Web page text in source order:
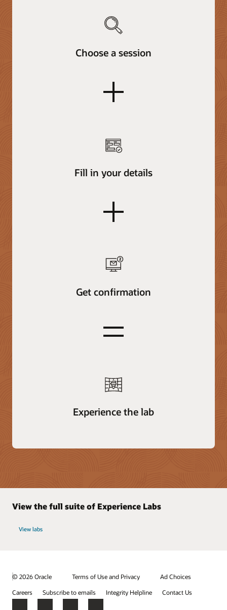
Choose a session
plus
Fill in your details
plus
Get confirmation
equals
Experience the lab
View the full suite of Experience Labs
View labs
© 2026 Oracle Terms of Use and Privacy
Ad Choices
Careers
Subscribe to emails Integrity Helpline Contact Us